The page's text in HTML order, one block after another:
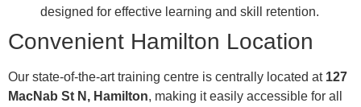
designed for effective learning and skill retention.
Convenient Hamilton Location
Our state-of-the-art training centre is centrally located at 127
MacNab St N, Hamilton, making it easily accessible for all